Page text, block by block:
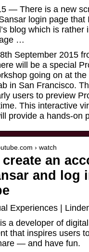
— There is a new
login page that
blog which is rather
…
September 2015
will be a special
going on at
in San Francisco.
users to preview
This interactive
provide a hands-on
› watch
an
and log
Experiences |
a developer of digital
that inspires users
— and have fun.